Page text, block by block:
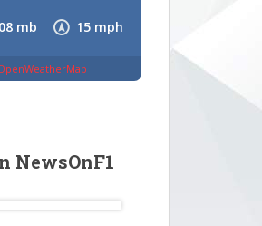
mb 15 mph
NewsOnF1